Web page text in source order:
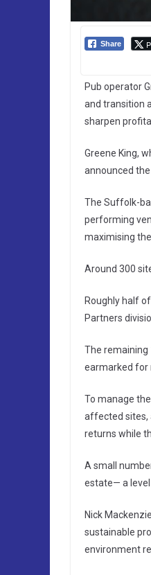
Share
Pub operator
and transition
sharpen
Greene King,
announced
The Suffolk-
performing
maximising
Around 300
Roughly half
Partners
The remaining
earmarked for
To manage
affected sites,
returns while
A small
estate— a
Nick
sustainable
environment